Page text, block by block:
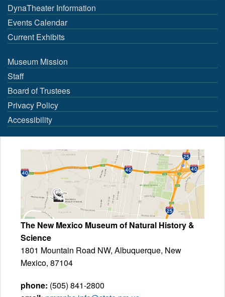
DynaTheater Information
Events Calendar
Current Exhibits
Museum Mission
Staff
Board of Trustees
Privacy Policy
Accessibility
The New Mexico Museum of Natural History &
Science
1801 Mountain Road NW, Albuquerque, New
Mexico, 87104
phone: (505) 841-2800